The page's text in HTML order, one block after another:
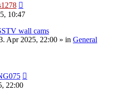
10:47
wall cams
Apr 2025, 22:00 » in General
22:00